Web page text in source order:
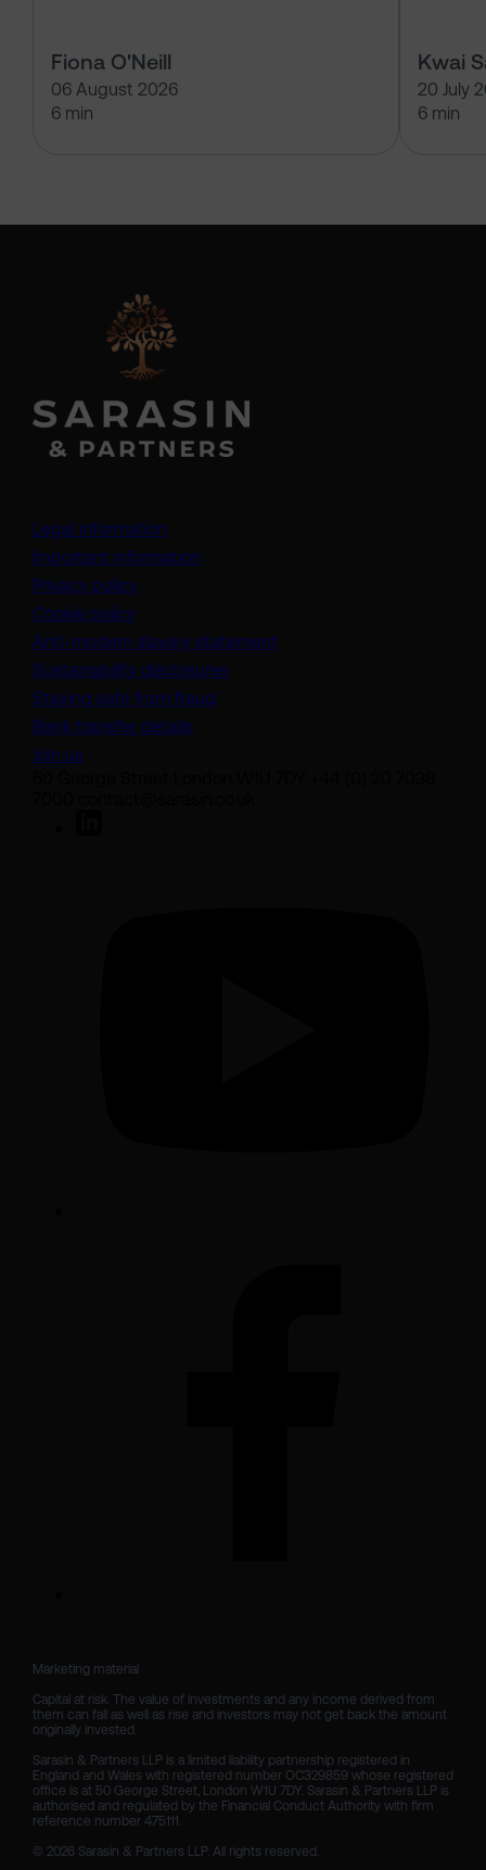
Fiona O'Neill
06 August 2026
6 min
Kwai
20 July
6 min
Legal information
Important information
Privacy policy
Cookie policy
Anti-modern slavery statement
Sustainability disclosures
Staying safe from fraud
Bank transfer details
Join us
Marketing material
Capital at risk. The value of investments and any income derived from
them can fall as well as rise and investors may not get back the amount
originally invested.
Sarasin & Partners LLP is a limited liability partnership registered in
England and Wales with registered number OC329859 whose registered
office is at 50 George Street, London W1U 7DY. Sarasin & Partners LLP is
authorised and regulated by the Financial Conduct Authority with firm
reference number 475111.
© 2026 Sarasin & Partners LLP. All rights reserved.